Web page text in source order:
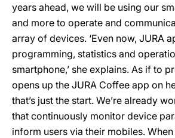
years ahead, we will be using our
and more to operate and
array of devices. ‘Even now, JURA
programming, statistics and
smartphone,’ she explains. As if to
opens up the JURA Coffee app on
that’s just the start. We’re already
that continuously monitor device
inform users via their mobiles.